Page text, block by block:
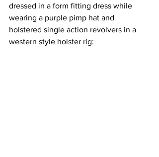
dressed in a form fitting dress while
wearing a purple pimp hat and
holstered single action revolvers in a
western style holster rig: